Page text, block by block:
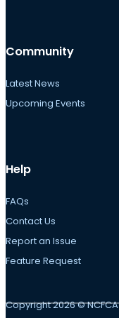
Community
Latest News
Upcoming Events
Help
FAQs
Contact Us
Report an Issue
Feature Request
Copyright 2026 © NCFCA